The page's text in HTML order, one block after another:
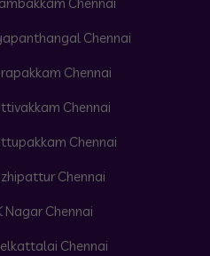
Chennai
Chennai
Chennai
Chennai
Chennai
Nagar Chennai
Chennai